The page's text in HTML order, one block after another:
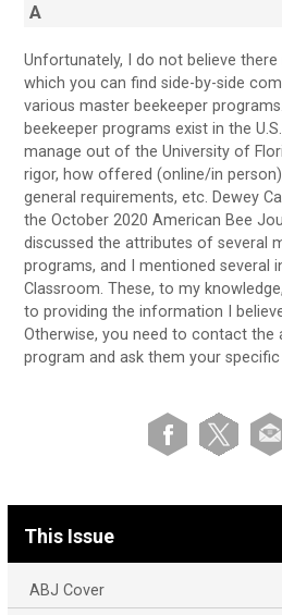
A
Unfortunately, I do not believe there
which you can find side-by-side
various master beekeeper
beekeeper programs exist in the
manage out of the University of
rigor, how offered (online/in
general requirements, etc. Dewey
the October 2020 American Bee
discussed the attributes of several
programs, and I mentioned several
Classroom. These, to my
to providing the information I
Otherwise, you need to contact
program and ask them your
This Issue
ABJ Cover